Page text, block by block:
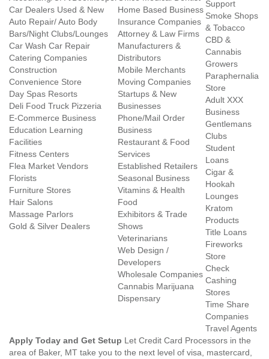
Car Dealers Used & New
Auto Repair/ Auto Body
Bars/Night Clubs/Lounges
Car Wash Car Repair
Catering Companies
Construction
Convenience Store
Day Spas Resorts
Deli Food Truck Pizzeria
E-Commerce Business
Education Learning
Facilities
Fitness Centers
Flea Market Vendors
Florists
Furniture Stores
Hair Salons
Massage Parlors
Gold & Silver Dealers
Home Based Business
Insurance Companies
Attorney & Law Firms
Manufacturers &
Distributors
Mobile Merchants
Moving Companies
Startups & New
Businesses
Phone/Mail Order
Business
Restaurant & Food
Services
Established Retailers
Seasonal Business
Vitamins & Health
Food
Exhibitors & Trade
Shows
Veterinarians
Web Design /
Developers
Wholesale Companies
Cannabis Marijuana
Dispensary
Support
Smoke Shops
& Tobacco
CBD &
Cannabis
Growers
Paraphernalia
Store
Adult XXX
Business
Gentlemans
Clubs
Student
Loans
Cigar &
Hookah
Lounges
Kratom
Products
Title Loans
Fireworks
Store
Check
Cashing
Stores
Time Share
Companies
Travel Agents
Apply Today and Get Setup Let Credit Card Processors in the
area of Baker, MT take you to the next level of visa, mastercard,